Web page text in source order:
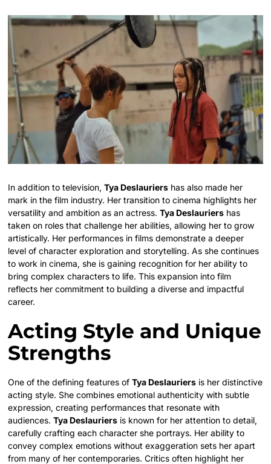
In addition to television,Tya Deslauriers has also made her
mark in the film industry. Her transition to cinema highlights her
versatility and ambition as an actress.Tya Deslauriers has
taken on roles that challenge her abilities, allowing her to grow
artistically. Her performances in films demonstrate a deeper
level of character exploration and storytelling. As she continues
to work in cinema, she is gaining recognition for her ability to
bring complex characters to life. This expansion into film
reflects her commitment to building a diverse and impactful
career.
Acting Style and Unique
Strengths
One of the defining features ofTya Deslauriers is her distinctive
acting style. She combines emotional authenticity with subtle
expression, creating performances that resonate with
audiences.Tya Deslauriers is known for her attention to detail,
carefully crafting each character she portrays. Her ability to
convey complex emotions without exaggeration sets her apart
from many of her contemporaries. Critics often highlight her